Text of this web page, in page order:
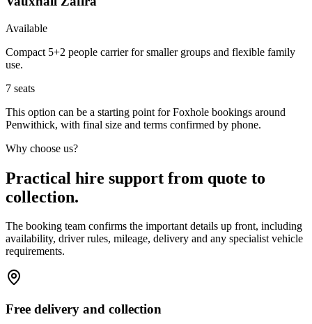
Available
Compact 5+2 people carrier for smaller groups and flexible family
use.
7 seats
This option can be a starting point for Foxhole bookings around
Penwithick, with final size and terms confirmed by phone.
Why choose us?
Practical hire support from quote to
collection.
The booking team confirms the important details up front, including
availability, driver rules, mileage, delivery and any specialist vehicle
requirements.
Free delivery and collection